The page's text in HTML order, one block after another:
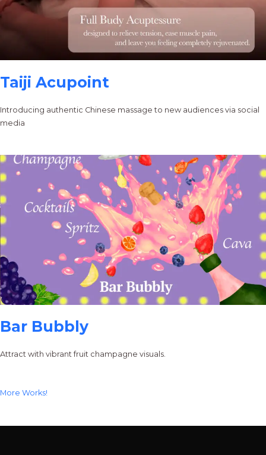
Taiji Acupoint
Introducing authentic Chinese massage to new audiences via social
media
Bar Bubbly
Attract with vibrant fruit champagne visuals.
More Works!